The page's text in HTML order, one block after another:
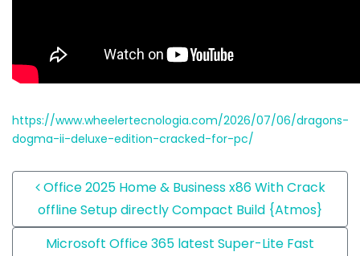
https://www.wheelertecnologia.com/2026/07/06/dragons-
dogma-ii-deluxe-edition-cracked-for-pc/
Post navigation
Office 2025 Home & Business x86 With Crack
offline Setup directly Compact Build {Atmos}
Microsoft Office 365 latest Super-Lite Fast